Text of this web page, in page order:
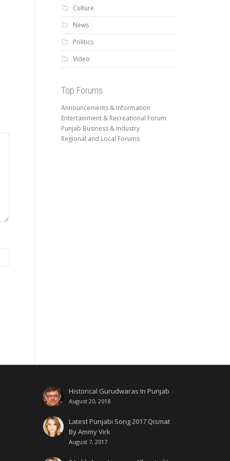
Culture
News
Politics
Video
Top Forums
Announcements & Information
Entertainment & Recreational Forum
Punjab Business & Industry
Regional and Local Forums
Historical Gurudwaras In Punjab
August 20, 2018
Latest Punjabi Song 2017 Qismat
By Ammy Virk
August 7, 2017